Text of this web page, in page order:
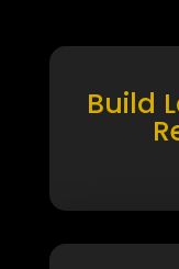
Build